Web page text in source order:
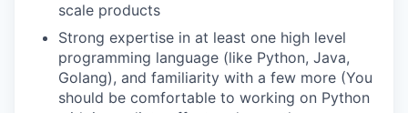
scale products
Strong expertise in at least one high level
programming language (like Python, Java,
Golang), and familiarity with a few more (You
should be comfortable to working on Python